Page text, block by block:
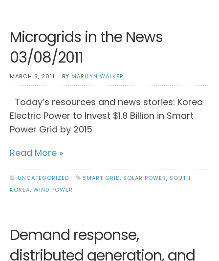
Microgrids in the News
03/08/2011
MARCH 8, 2011 BY MARILYN WALKER
Today’s resources and news stories: Korea
Electric Power to Invest $1.8 Billion in Smart
Power Grid by 2015
Read More »
UNCATEGORIZED SMART GRID, SOLAR POWER, SOUTH
KOREA, WIND POWER
Demand response,
distributed generation, and